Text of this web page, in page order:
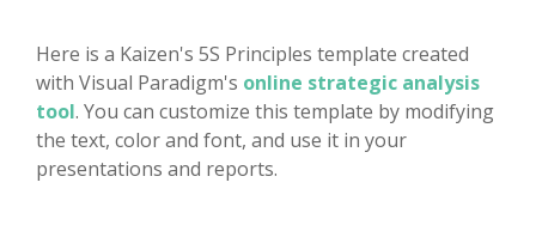
Here is a Kaizen's 5S Principles template created
with Visual Paradigm's online strategic analysis
tool. You can customize this template by modifying
the text, color and font, and use it in your
presentations and reports.